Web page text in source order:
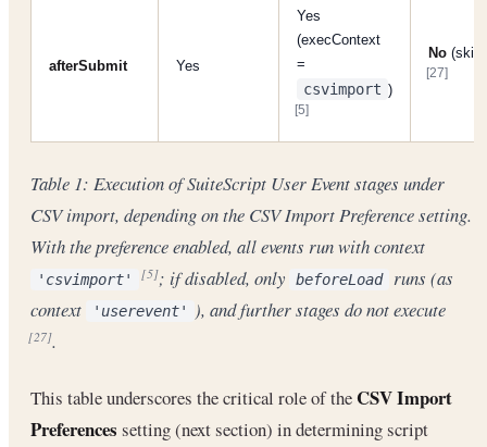
afterSubmit Yes
Yes
(execContext
=
csvimport )
[5]
No
[27]
Table 1: Execution of SuiteScript User Event stages under
CSV import, depending on the CSV Import Preference setting.
With the preference enabled, all events run with context
'csvimport' [5]; if disabled, only beforeLoad
runs (as
context
'userevent' ), and further stages do not execute
[27].
This table underscores the critical role of theCSV Import
Preferences setting (next section) in determining script